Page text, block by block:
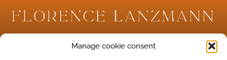
Manage cookie consent
Créatrice de bijoux antiques et archéologiques.